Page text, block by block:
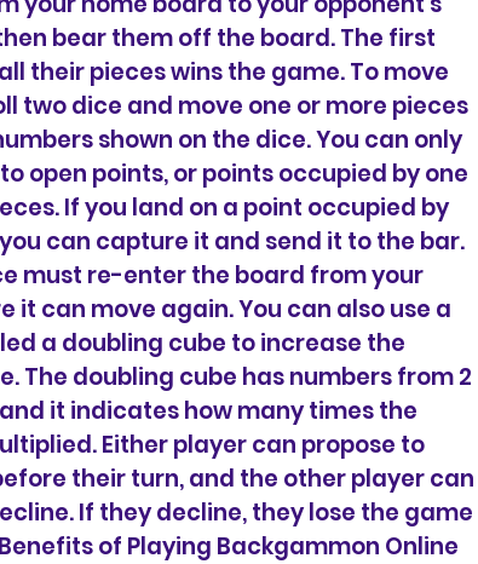
bear them off the board. The first
their pieces wins the game. To move
two dice and move one or more pieces
shown on the dice. You can only
open points, or points occupied by one
If you land on a point occupied by
can capture it and send it to the bar.
must re-enter the board from your
it can move again. You can also use a
a doubling cube to increase the
The doubling cube has numbers from 2
it indicates how many times the
Either player can propose to
their turn, and the other player can
If they decline, they lose the game
of Playing Backgammon Online